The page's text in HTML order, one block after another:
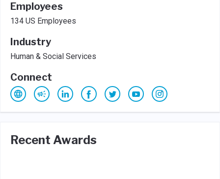
Employees
134 US Employees
Industry
Human & Social Services
Connect
Recent Awards